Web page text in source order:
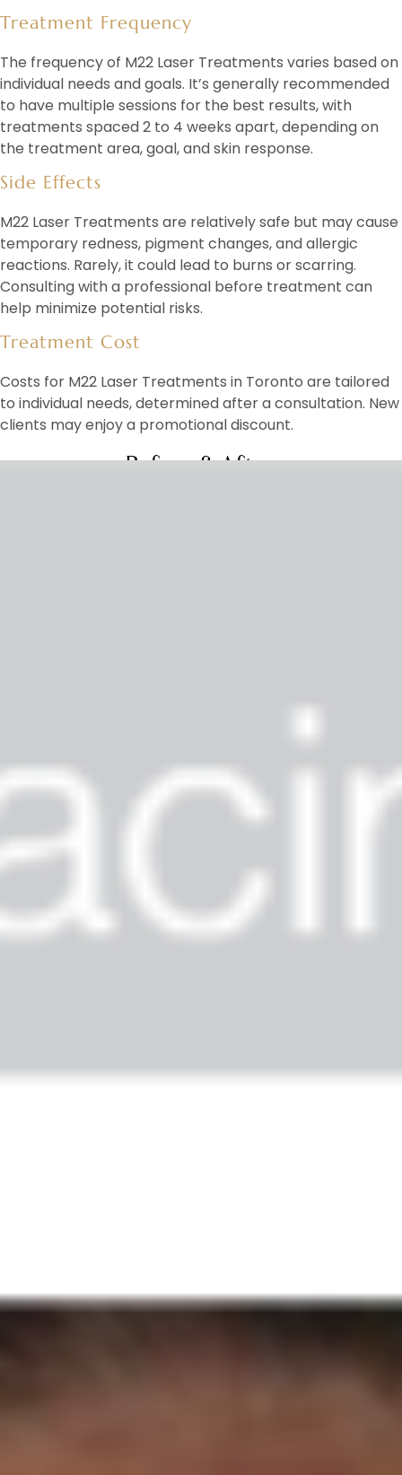
Treatment Frequency
The frequency of M22 Laser Treatments varies based on
individual needs and goals. It’s generally recommended
to have multiple sessions for the best results, with
treatments spaced 2 to 4 weeks apart, depending on
the treatment area, goal, and skin response.
Side Effects
M22 Laser Treatments are relatively safe but may cause
temporary redness, pigment changes, and allergic
reactions. Rarely, it could lead to burns or scarring.
Consulting with a professional before treatment can
help minimize potential risks.
Treatment Cost
Costs for M22 Laser Treatments in Toronto are tailored
to individual needs, determined after a consultation. New
clients may enjoy a promotional discount.
Before & After